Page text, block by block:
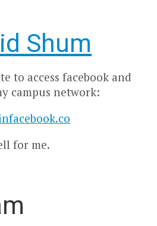
Shum
to access facebook and
campus network:
for me.